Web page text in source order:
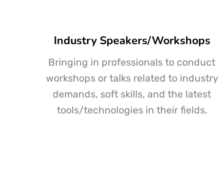
Industry Speakers/Workshops
Bringing in professionals to conduct
workshops or talks related to industry
demands, soft skills, and the latest
tools/technologies in their fields.